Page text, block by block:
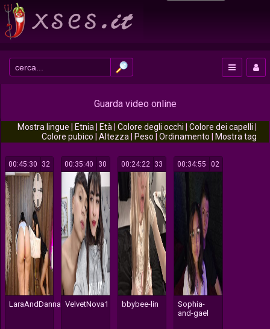
Guarda video online
Mostra lingue Etnia Età Colore degli occhi Colore dei capelli
Colore pubico
Altezza Peso Ordinamento Mostra tag
132
00:45:30
LaraAndDanna
130
00:35:40
VelvetNova1
133
00:24:22
bbybee-lin
102
00:34:55
Sophia-
and-gael